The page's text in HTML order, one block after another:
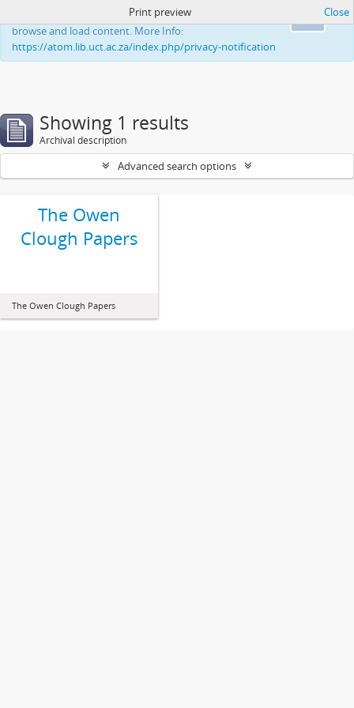
This website uses cookies to enhance your ability to
browse and load content. More Info:
https://atom.lib.uct.ac.za/index.php/privacy-notification
Print preview Close
Showing 1 results
Archival description
Advanced search options
The Owen
Clough Papers
The Owen Clough Papers